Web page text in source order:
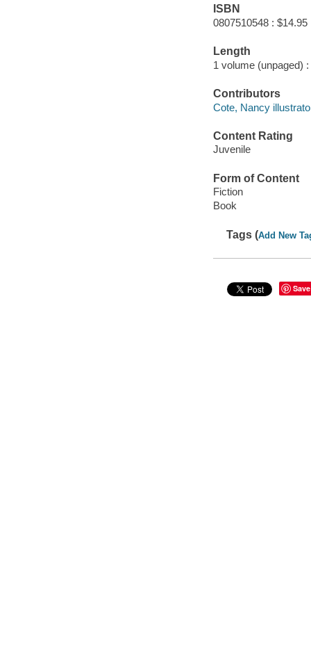
ISBN
0807510548 : $14.95
Length
1 volume (unpaged) :
Contributors
Cote, Nancy
Content Rating
Juvenile
Form of Content
Fiction
Book
Tags (Add New
Save